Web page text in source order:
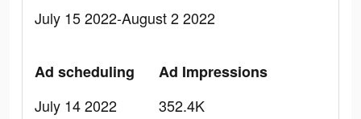
July 15 2022-August 2 2022
Ad scheduling
July 14 2022
Ad Impressions
352.4K